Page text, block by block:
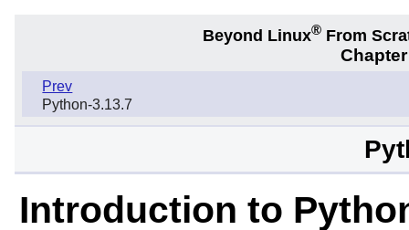
Beyond Linux® From
Prev
Python-3.13.7
Introduction to